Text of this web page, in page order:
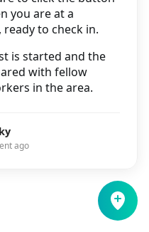
you are at a
to check in.
is started and the
with fellow
in the area.
ago